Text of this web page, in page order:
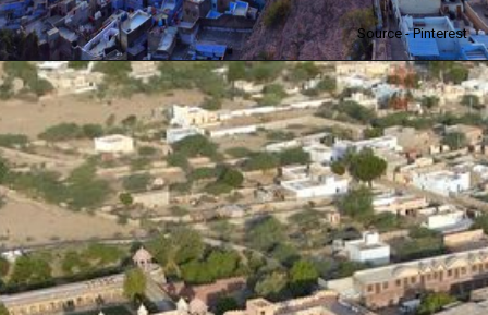
Source - Pinterest